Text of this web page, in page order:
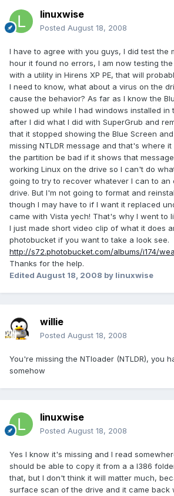
linuxwise
Posted August 18, 2008
I have to agree with you guys, I did test the
hour it found no errors, I am now testing
with a utility in Hirens XP PE, that will
I need to know, what about a virus on the
cause the behavior? As far as I know the
showed up while I had windows installed in
after I did what I did with SuperGrub and
that it stopped showing the Blue Screen
missing NTLDR message and that's where
the partition be bad if it shows that
working Linux on the drive so I can't do
going to try to recover whatever I can to an
drive. But I'm not going to format and
though I may have to if I want it replaced
came with Vista yech! That's why I went to
I just made short video clip of what it does
photobucket if you want to take a look see.
http://s72.photobucket.com/albums/i174/
Thanks for the help.
Edited August 18, 2008 by linuxwise
willie
Posted August 18, 2008
You're missing the NTloader (NTLDR), you
somehow
linuxwise
Posted August 18, 2008
Yes I know it's missing and I read
should be able to copy it from a a I386
that, but I don't think it will matter much,
surface scan of the drive and it came back